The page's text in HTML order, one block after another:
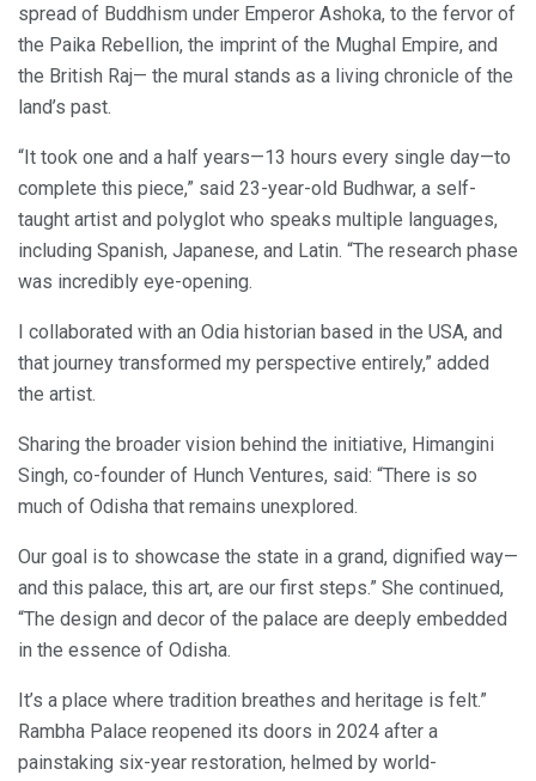
spread of Buddhism under Emperor Ashoka, to the fervor of
the Paika Rebellion, the imprint of the Mughal Empire, and
the British Raj— the mural stands as a living chronicle of the
land’s past.
“It took one and a half years—13 hours every single day—to
complete this piece,” said 23-year-old Budhwar, a self-
taught artist and polyglot who speaks multiple languages,
including Spanish, Japanese, and Latin. “The research phase
was incredibly eye-opening.
I collaborated with an Odia historian based in the USA, and
that journey transformed my perspective entirely,” added
the artist.
Sharing the broader vision behind the initiative, Himangini
Singh, co-founder of Hunch Ventures, said: “There is so
much of Odisha that remains unexplored.
Our goal is to showcase the state in a grand, dignified way—
and this palace, this art, are our first steps.” She continued,
“The design and decor of the palace are deeply embedded
in the essence of Odisha.
It’s a place where tradition breathes and heritage is felt.”
Rambha Palace reopened its doors in 2024 after a
painstaking six-year restoration, helmed by world-